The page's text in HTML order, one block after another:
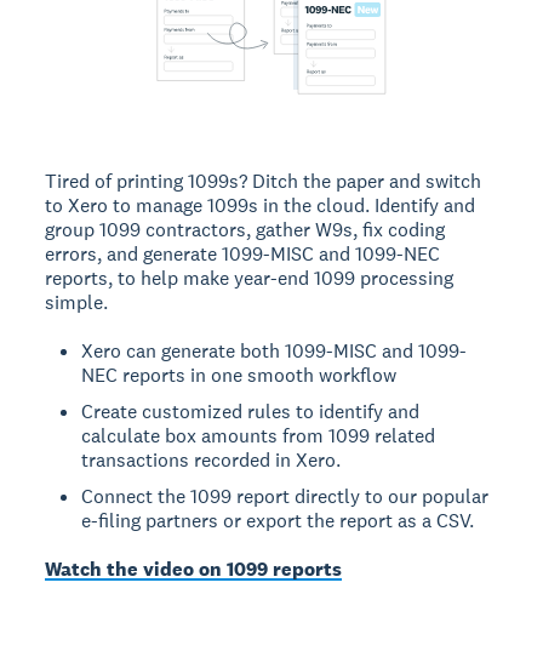
Tired of printing 1099s? Ditch the paper and switch
to Xero to manage 1099s in the cloud. Identify and
group 1099 contractors, gather W9s, fix coding
errors, and generate 1099-MISC and 1099-NEC
reports, to help make year-end 1099 processing
simple.
Xero can generate both 1099-MISC and 1099-
NEC reports in one smooth workflow
Create customized rules to identify and
calculate box amounts from 1099 related
transactions recorded in Xero.
Connect the 1099 report directly to our popular
e-filing partners or export the report as a CSV.
Watch the video on 1099 reports